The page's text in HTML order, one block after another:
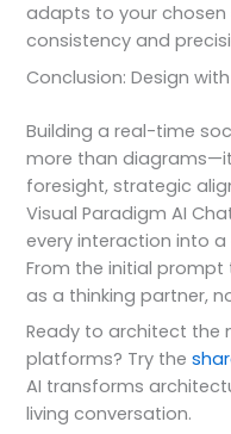
adapts to your
consistency and
Conclusion: Design
Building a real-time
more than
foresight, strategic
Visual Paradigm AI
every interaction into
From the initial
as a thinking partner,
Ready to architect the
platforms? Try the
AI transforms
living conversation.